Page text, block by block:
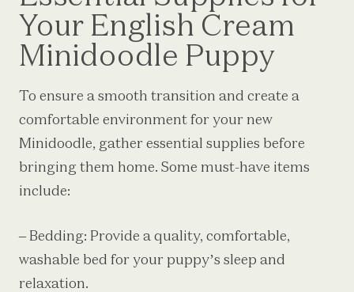
Your English Cream
Minidoodle Puppy
To ensure a smooth transition and create a
comfortable environment for your new
Minidoodle, gather essential supplies before
bringing them home. Some must-have items
include:
– Bedding: Provide a quality, comfortable,
washable bed for your puppy’s sleep and
relaxation.